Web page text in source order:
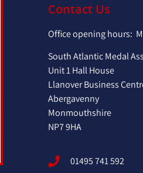
Contact Us
Office opening hours:
South Atlantic Medal
Unit 1 Hall House
Llanover Business
Abergavenny
Monmouthshire
NP7 9HA
01495 741 592